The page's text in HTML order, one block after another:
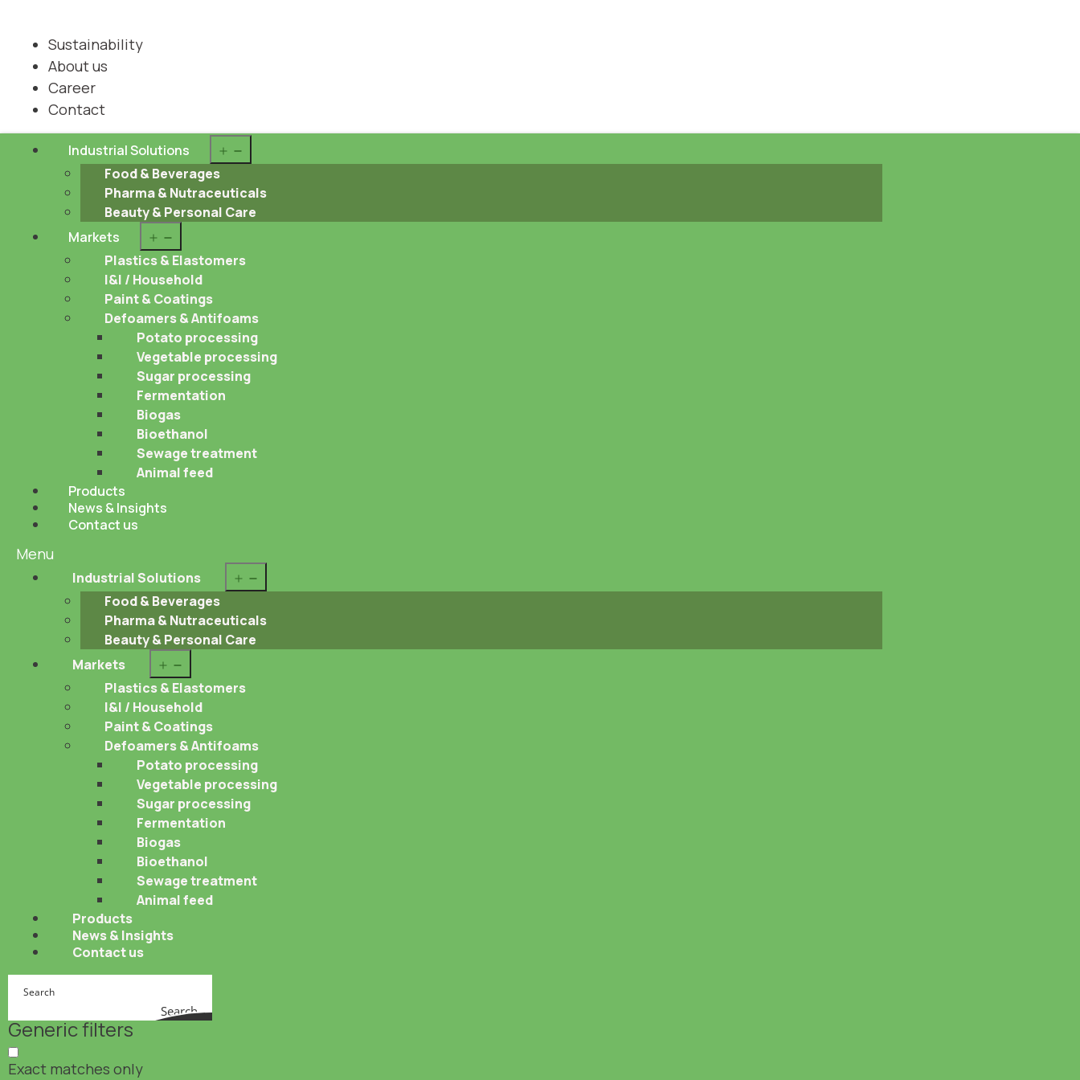
Sustainability
About us
Career
Contact
Industrial Solutions
Food & Beverages
Pharma & Nutraceuticals
Beauty & Personal Care
Markets
menu
Plastics & Elastomers
I&I / Household
Paint & Coatings
Defoamers & Antifoams
Potato processing
Vegetable processing
Sugar processing
Fermentation
Biogas
Bioethanol
Sewage treatment
Animal feed
Products
News & Insights
Contact us
Menu
Industrial Solutions
Food & Beverages
Pharma & Nutraceuticals
Beauty & Personal Care
Markets
menu
Plastics & Elastomers
I&I / Household
Paint & Coatings
Defoamers & Antifoams
Potato processing
Vegetable processing
Sugar processing
Fermentation
Biogas
Bioethanol
Sewage treatment
Animal feed
Products
News & Insights
Contact us
Search
Generic filters
Exact matches only